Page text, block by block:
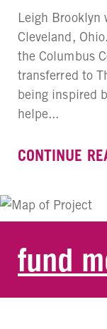
Leigh
Cleveland,
the Columbus
transferred to
being inspired
helpe...
CONTINUE
fund